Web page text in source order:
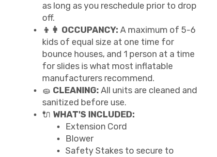
as long as you reschedule prior to drop
off.
👦👩 OCCUPANCY:A maximum of 5-6
kids of equal size at one time for
bounce houses, and 1 person at a time
for slides is what most inflatable
manufacturers recommend.
🧽 CLEANING:All units are cleaned and
sanitized before use.
🔌 WHAT'S INCLUDED:
Extension Cord
Blower
Safety Stakes to secure to